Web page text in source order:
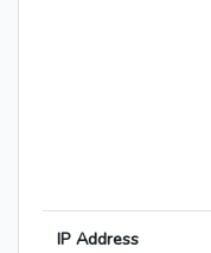
IP Address